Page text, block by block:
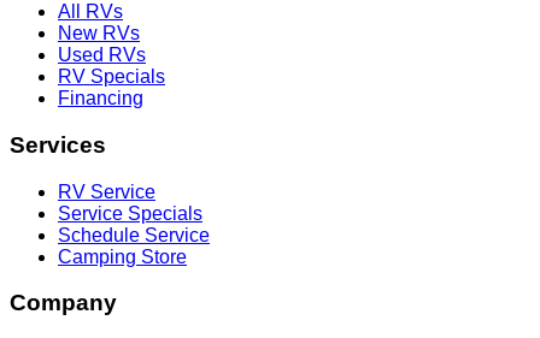
All RVs
New RVs
Used RVs
RV Specials
Financing
Services
RV Service
Service Specials
Schedule Service
Camping Store
Company